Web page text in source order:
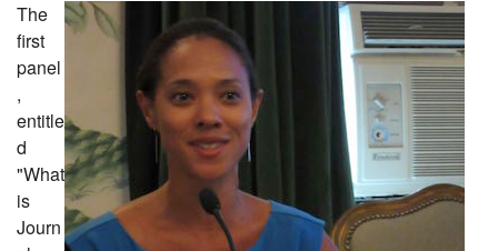
The
first
panel
,
entitle
d
"What
is
Journ